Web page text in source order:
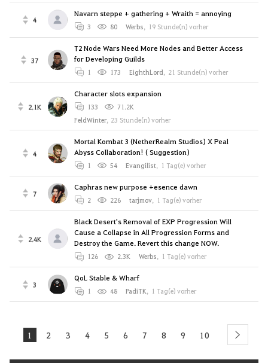
4
Navarn steppe + gathering + Wraith = annoying
3 80 Werbs, 19 Stunde(n) vorher
37
T2 Node Wars Need More Nodes and Better Access
for Developing Guilds
1 173 EighthLord, 21 Stunde(n) vorher
2.1K
Character slots expansion
133
71.2K
FeldWinter, 23 Stunde(n) vorher
4
Mortal Kombat 3 (NetherRealm Studios) X Peal
Abyss Collaboration! ( Suggestion)
1 54 Evangilist, 1 Tag(e) vorher
7
Caphras new purpose +esence dawn
2 226 tarjmov, 1 Tag(e) vorher
2.4K
Black Desert's Removal of EXP Progression Will
Cause a Collapse in All Progression Forms and
Destroy the Game. Revert this change NOW.
126 2.3K Werbs, 1 Tag(e) vorher
3
QoL Stable & Wharf
1 48 PadiTK, 1 Tag(e) vorher
1 2 3 4 5 6 7 8 9 10 next